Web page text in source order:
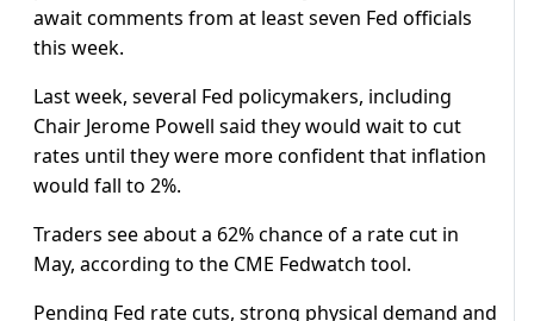
await comments from at least seven Fed officials
this week.
Last week, several Fed policymakers, including
Chair Jerome Powell said they would wait to cut
rates until they were more confident that inflation
would fall to 2%.
Traders see about a 62% chance of a rate cut in
May, according to the CME Fedwatch tool.
Pending Fed rate cuts, strong physical demand and